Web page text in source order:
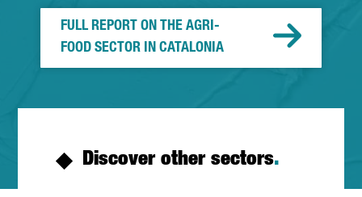
FULL REPORT ON THE AGRI-
FOOD SECTOR IN CATALONIA
Discover other sectors.